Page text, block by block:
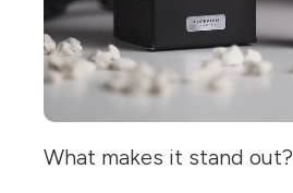
What makes it stand out?